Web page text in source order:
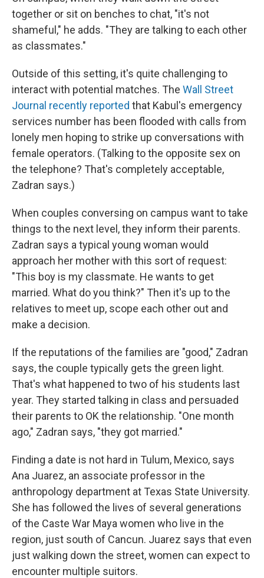
together or sit on benches to chat, "it's not
shameful," he adds. "They are talking to each other
as classmates."
Outside of this setting, it's quite challenging to
interact with potential matches. The Wall Street
Journal recently reported that Kabul's emergency
services number has been flooded with calls from
lonely men hoping to strike up conversations with
female operators. (Talking to the opposite sex on
the telephone? That's completely acceptable,
Zadran says.)
When couples conversing on campus want to take
things to the next level, they inform their parents.
Zadran says a typical young woman would
approach her mother with this sort of request:
"This boy is my classmate. He wants to get
married. What do you think?" Then it's up to the
relatives to meet up, scope each other out and
make a decision.
If the reputations of the families are "good," Zadran
says, the couple typically gets the green light.
That's what happened to two of his students last
year. They started talking in class and persuaded
their parents to OK the relationship. "One month
ago," Zadran says, "they got married."
Finding a date is not hard in Tulum, Mexico, says
Ana Juarez, an associate professor in the
anthropology department at Texas State University.
She has followed the lives of several generations
of the Caste War Maya women who live in the
region, just south of Cancun. Juarez says that even
just walking down the street, women can expect to
encounter multiple suitors.